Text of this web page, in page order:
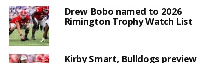
Drew Bobo named to 2026
Rimington Trophy Watch List
Kirby Smart, Bulldogs preview